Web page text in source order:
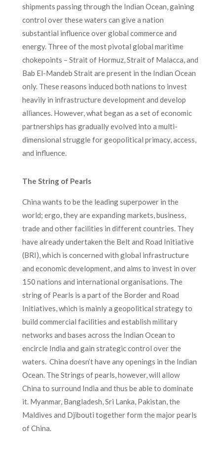
shipments passing through the Indian Ocean, gaining
control over these waters can give a nation
substantial influence over global commerce and
energy. Three of the most pivotal global maritime
chokepoints – Strait of Hormuz, Strait of Malacca, and
Bab El-Mandeb Strait are present in the Indian Ocean
only. These reasons induced both nations to invest
heavily in infrastructure development and develop
alliances. However, what began as a set of economic
partnerships has gradually evolved into a multi-
dimensional struggle for geopolitical primacy, access,
and influence.
The String of Pearls
China wants to be the leading superpower in the
world; ergo, they are expanding markets, business,
trade and other facilities in different countries. They
have already undertaken the Belt and Road Initiative
(BRI), which is concerned with global infrastructure
and economic development, and aims to invest in over
150 nations and international organisations. The
string of Pearls is a part of the Border and Road
Initiatives, which is mainly a geopolitical strategy to
build commercial facilities and establish military
networks and bases across the Indian Ocean to
encircle India and gain strategic control over the
waters. China doesn’t have any openings in the Indian
Ocean. The Strings of pearls, however, will allow
China to surround India and thus be able to dominate
it. Myanmar, Bangladesh, Sri Lanka, Pakistan, the
Maldives and Djibouti together form the major pearls
of China.